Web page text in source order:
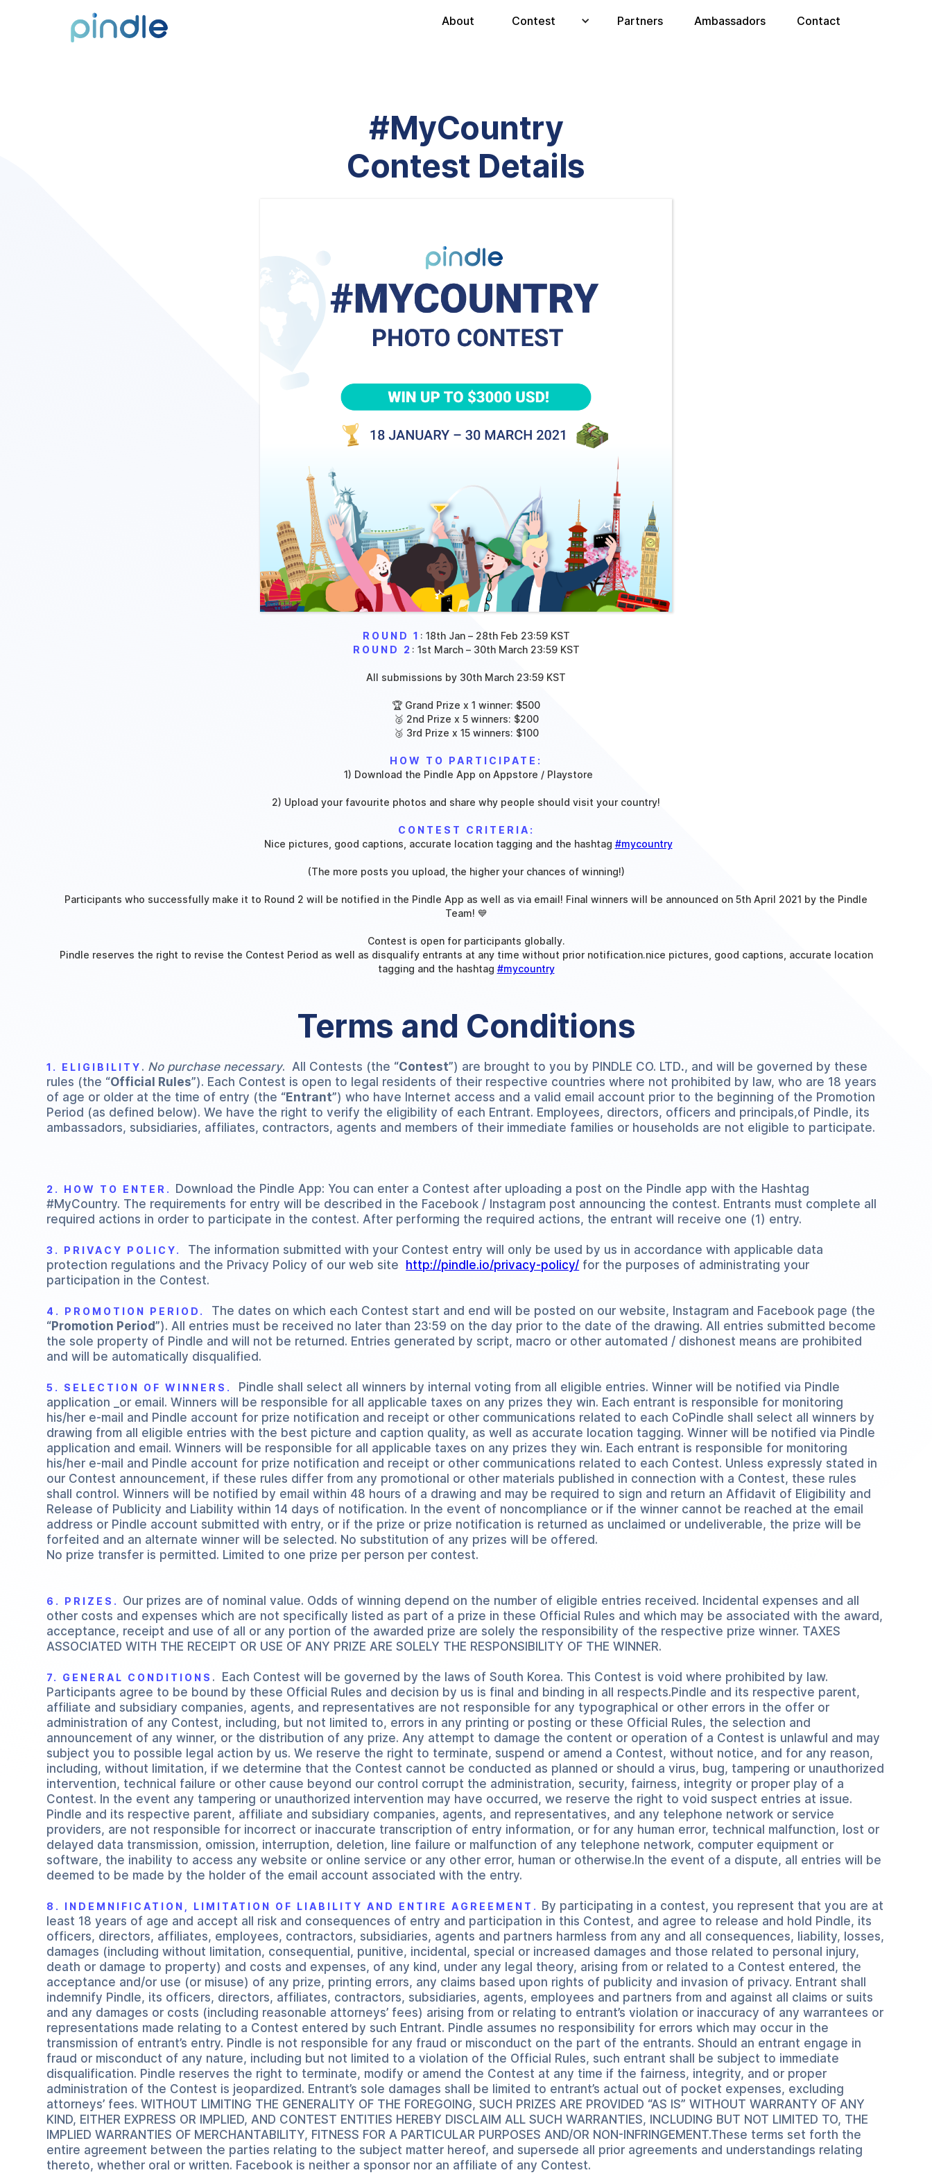
About Contest Partners Ambassadors Contact
#MyCountry
Contest Details
ROUND 1 : 18th Jan – 28th Feb 23:59 KST
ROUND 2 : 1st March – 30th March 23:59 KST
All submissions by 30th March 23:59 KST
🏆 Grand Prize x 1 winner: $500
🥈 2nd Prize x 5 winners: $200
🥉 3rd Prize x 15 winners: $100
HOW TO PARTICIPATE:
1) Download the Pindle App on Appstore / Playstore
2) Upload your favourite photos and share why people should visit your country!
CONTEST CRITERIA:
Nice pictures, good captions, accurate location tagging and the hashtag #mycountry
(The more posts you upload, the higher your chances of winning!)
Participants who successfully make it to Round 2 will be notified in the Pindle App as well as via email! Final winners will be announced on 5th April 2021 by the Pindle
Team! 💙
Contest is open for participants globally.
Pindle reserves the right to revise the Contest Period as well as disqualify entrants at any time without prior notification.nice pictures, good captions, accurate location
tagging and the hashtag #mycountry
Terms and Conditions
1. ELIGIBILITY . No purchase necessary. All Contests (the “Contest”) are brought to you by PINDLE CO. LTD., and will be governed by these
rules (the “Official Rules”). Each Contest is open to legal residents of their respective countries where not prohibited by law, who are 18 years
of age or older at the time of entry (the “Entrant”) who have Internet access and a valid email account prior to the beginning of the Promotion
Period (as defined below). We have the right to verify the eligibility of each Entrant. Employees, directors, officers and principals,of Pindle, its
ambassadors, subsidiaries, affiliates, contractors, agents and members of their immediate families or households are not eligible to participate.
2. HOW TO ENTER. Download the Pindle App: You can enter a Contest after uploading a post on the Pindle app with the Hashtag
#MyCountry. The requirements for entry will be described in the Facebook / Instagram post announcing the contest. Entrants must complete all
required actions in order to participate in the contest. After performing the required actions, the entrant will receive one (1) entry.
3. PRIVACY POLICY.
The information submitted with your Contest entry will only be used by us in accordance with applicable data
protection regulations and the Privacy Policy of our web site http://pindle.io/privacy-policy/ for the purposes of administrating your
participation in the Contest.
4. PROMOTION PERIOD.
The dates on which each Contest start and end will be posted on our website, Instagram and Facebook page (the
“Promotion Period”). All entries must be received no later than 23:59 on the day prior to the date of the drawing. All entries submitted become
the sole property of Pindle and will not be returned. Entries generated by script, macro or other automated / dishonest means are prohibited
and will be automatically disqualified.
5. SELECTION OF WINNERS.
Pindle shall select all winners by internal voting from all eligible entries. Winner will be notified via Pindle
application _or email. Winners will be responsible for all applicable taxes on any prizes they win. Each entrant is responsible for monitoring
his/her e-mail and Pindle account for prize notification and receipt or other communications related to each CoPindle shall select all winners by
drawing from all eligible entries with the best picture and caption quality, as well as accurate location tagging. Winner will be notified via Pindle
application and email. Winners will be responsible for all applicable taxes on any prizes they win. Each entrant is responsible for monitoring
his/her e-mail and Pindle account for prize notification and receipt or other communications related to each Contest. Unless expressly stated in
our Contest announcement, if these rules differ from any promotional or other materials published in connection with a Contest, these rules
shall control. Winners will be notified by email within 48 hours of a drawing and may be required to sign and return an Affidavit of Eligibility and
Release of Publicity and Liability within 14 days of notification. In the event of noncompliance or if the winner cannot be reached at the email
address or Pindle account submitted with entry, or if the prize or prize notification is returned as unclaimed or undeliverable, the prize will be
forfeited and an alternate winner will be selected. No substitution of any prizes will be offered.
No prize transfer is permitted. Limited to one prize per person per contest.
6. PRIZES. Our prizes are of nominal value. Odds of winning depend on the number of eligible entries received. Incidental expenses and all
other costs and expenses which are not specifically listed as part of a prize in these Official Rules and which may be associated with the award,
acceptance, receipt and use of all or any portion of the awarded prize are solely the responsibility of the respective prize winner. TAXES
ASSOCIATED WITH THE RECEIPT OR USE OF ANY PRIZE ARE SOLELY THE RESPONSIBILITY OF THE WINNER.
7. GENERAL CONDITIONS . Each Contest will be governed by the laws of South Korea. This Contest is void where prohibited by law.
Participants agree to be bound by these Official Rules and decision by us is final and binding in all respects.Pindle and its respective parent,
affiliate and subsidiary companies, agents, and representatives are not responsible for any typographical or other errors in the offer or
administration of any Contest, including, but not limited to, errors in any printing or posting or these Official Rules, the selection and
announcement of any winner, or the distribution of any prize. Any attempt to damage the content or operation of a Contest is unlawful and may
subject you to possible legal action by us. We reserve the right to terminate, suspend or amend a Contest, without notice, and for any reason,
including, without limitation, if we determine that the Contest cannot be conducted as planned or should a virus, bug, tampering or unauthorized
intervention, technical failure or other cause beyond our control corrupt the administration, security, fairness, integrity or proper play of a
Contest. In the event any tampering or unauthorized intervention may have occurred, we reserve the right to void suspect entries at issue.
Pindle and its respective parent, affiliate and subsidiary companies, agents, and representatives, and any telephone network or service
providers, are not responsible for incorrect or inaccurate transcription of entry information, or for any human error, technical malfunction, lost or
delayed data transmission, omission, interruption, deletion, line failure or malfunction of any telephone network, computer equipment or
software, the inability to access any website or online service or any other error, human or otherwise.In the event of a dispute, all entries will be
deemed to be made by the holder of the email account associated with the entry.
8. INDEMNIFICATION, LIMITATION OF LIABILITY AND ENTIRE AGREEMENT. By participating in a contest, you represent that you are at
least 18 years of age and accept all risk and consequences of entry and participation in this Contest, and agree to release and hold Pindle, its
officers, directors, affiliates, employees, contractors, subsidiaries, agents and partners harmless from any and all consequences, liability, losses,
damages (including without limitation, consequential, punitive, incidental, special or increased damages and those related to personal injury,
death or damage to property) and costs and expenses, of any kind, under any legal theory, arising from or related to a Contest entered, the
acceptance and/or use (or misuse) of any prize, printing errors, any claims based upon rights of publicity and invasion of privacy. Entrant shall
indemnify Pindle, its officers, directors, affiliates, contractors, subsidiaries, agents, employees and partners from and against all claims or suits
and any damages or costs (including reasonable attorneys’ fees) arising from or relating to entrant’s violation or inaccuracy of any warrantees or
representations made relating to a Contest entered by such Entrant. Pindle assumes no responsibility for errors which may occur in the
transmission of entrant’s entry. Pindle is not responsible for any fraud or misconduct on the part of the entrants. Should an entrant engage in
fraud or misconduct of any nature, including but not limited to a violation of the Official Rules, such entrant shall be subject to immediate
disqualification. Pindle reserves the right to terminate, modify or amend the Contest at any time if the fairness, integrity, and or proper
administration of the Contest is jeopardized. Entrant’s sole damages shall be limited to entrant’s actual out of pocket expenses, excluding
attorneys’ fees. WITHOUT LIMITING THE GENERALITY OF THE FOREGOING, SUCH PRIZES ARE PROVIDED “AS IS” WITHOUT WARRANTY OF ANY
KIND, EITHER EXPRESS OR IMPLIED, AND CONTEST ENTITIES HEREBY DISCLAIM ALL SUCH WARRANTIES, INCLUDING BUT NOT LIMITED TO, THE
IMPLIED WARRANTIES OF MERCHANTABILITY, FITNESS FOR A PARTICULAR PURPOSES AND/OR NON-INFRINGEMENT.These terms set forth the
entire agreement between the parties relating to the subject matter hereof, and supersede all prior agreements and understandings relating
thereto, whether oral or written. Facebook is neither a sponsor nor an affiliate of any Contest.